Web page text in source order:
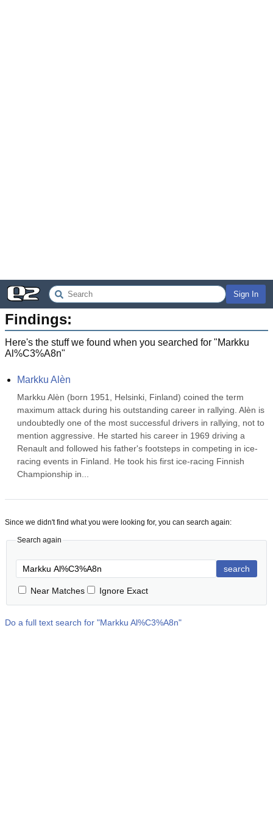
Sign In
Findings:
Here's the stuff we found when you searched for "Markku
Al%C3%A8n"
Markku Alèn
Markku Alèn (born 1951, Helsinki, Finland) coined the term
maximum attack during his outstanding career in rallying. Alèn is
undoubtedly one of the most successful drivers in rallying, not to
mention aggressive. He started his career in 1969 driving a
Renault and followed his father's footsteps in competing in ice-
racing events in Finland. He took his first ice-racing Finnish
Championship in...
Since we didn't find what you were looking for, you can search again:
Search again
search
Near Matches Ignore Exact
Do a full text search for "Markku Al%C3%A8n"